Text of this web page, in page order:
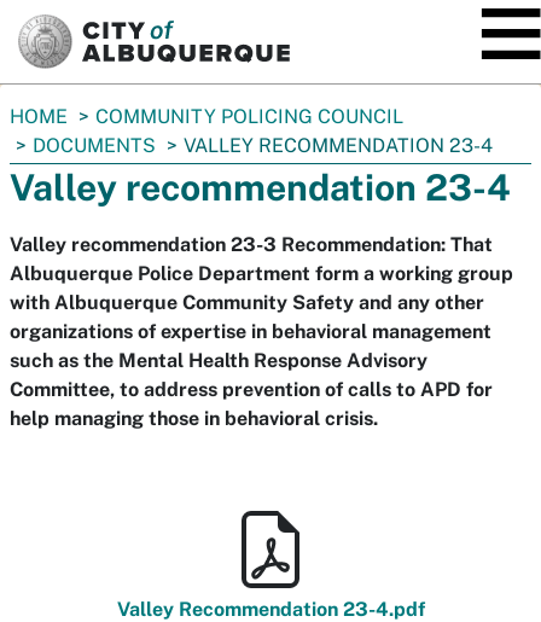
You
are
here:
HOME
COMMUNITY POLICING COUNCIL
DOCUMENTS
VALLEY RECOMMENDATION 23-4
Valley recommendation 23-4
Valley recommendation 23-3 Recommendation: That
Albuquerque Police Department form a working group
with Albuquerque Community Safety and any other
organizations of expertise in behavioral management
such as the Mental Health Response Advisory
Committee, to address prevention of calls to APD for
help managing those in behavioral crisis.
Valley Recommendation 23-4.pdf